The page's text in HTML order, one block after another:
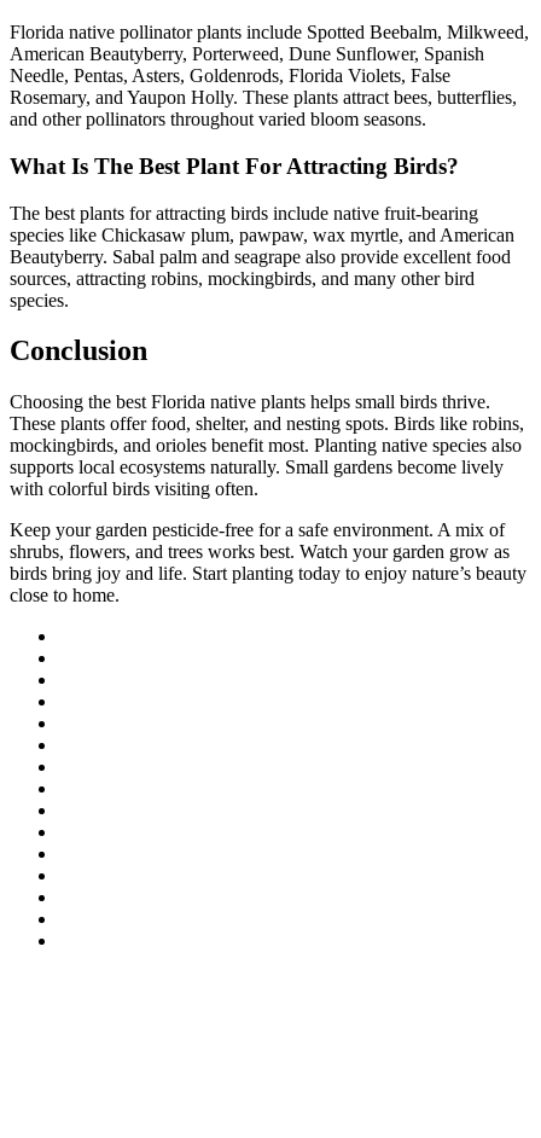
Florida native pollinator plants include Spotted Beebalm, Milkweed,
American Beautyberry, Porterweed, Dune Sunflower, Spanish
Needle, Pentas, Asters, Goldenrods, Florida Violets, False
Rosemary, and Yaupon Holly. These plants attract bees, butterflies,
and other pollinators throughout varied bloom seasons.
What Is The Best Plant For Attracting Birds?
The best plants for attracting birds include native fruit-bearing
species like Chickasaw plum, pawpaw, wax myrtle, and American
Beautyberry. Sabal palm and seagrape also provide excellent food
sources, attracting robins, mockingbirds, and many other bird
species.
Conclusion
Choosing the best Florida native plants helps small birds thrive.
These plants offer food, shelter, and nesting spots. Birds like robins,
mockingbirds, and orioles benefit most. Planting native species also
supports local ecosystems naturally. Small gardens become lively
with colorful birds visiting often.
Keep your garden pesticide-free for a safe environment. A mix of
shrubs, flowers, and trees works best. Watch your garden grow as
birds bring joy and life. Start planting today to enjoy nature’s beauty
close to home.